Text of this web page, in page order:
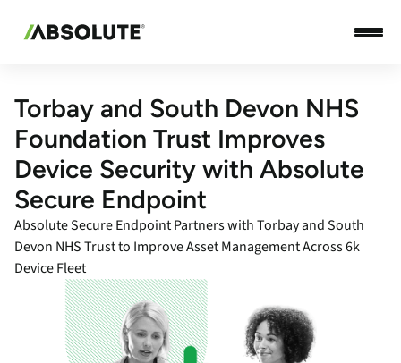
Torbay and South Devon NHS
Foundation Trust Improves
Device Security with Absolute
Secure Endpoint
Absolute Secure Endpoint Partners with Torbay and South
Devon NHS Trust to Improve Asset Management Across 6k
Device Fleet